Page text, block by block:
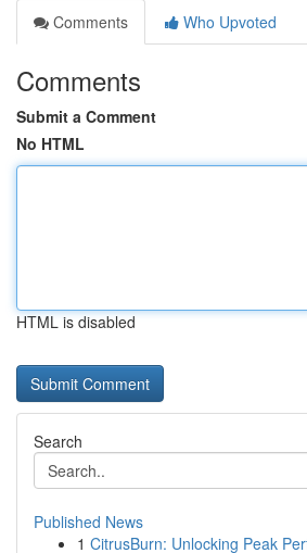
Comments
Who Upvoted
Comments
Submit a Comment
No HTML
HTML is disabled
Search
Published News
1 CitrusBurn: Unlocking Peak